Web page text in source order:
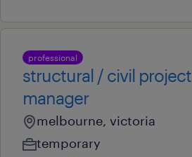
professional
structural / civil project
manager
melbourne, victoria
temporary